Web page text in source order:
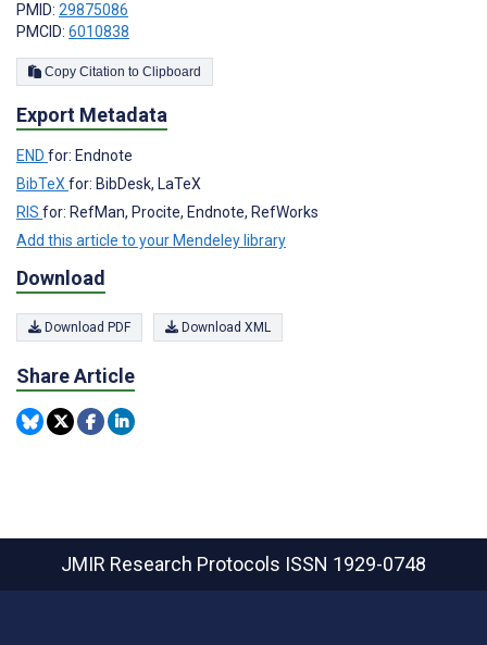
PMID: 29875086
PMCID: 6010838
Copy Citation to Clipboard
Export Metadata
END for: Endnote
BibTeXfor: BibDesk, LaTeX
RIS for: RefMan, Procite, Endnote, RefWorks
Add this article to your Mendeley library
Download
Download PDF Download XML
Share Article
JMIR Research Protocols ISSN 1929-0748